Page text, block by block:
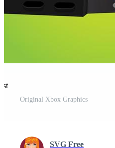
Original Xbox Graphics
SVG Free